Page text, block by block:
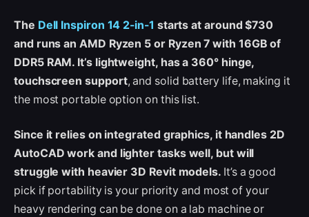
The Dell Inspiron 14 2-in-1 starts at around $730
and runs an AMD Ryzen 5 or Ryzen 7 with 16GB of
DDR5 RAM. It’s lightweight, has a 360° hinge,
touchscreen support, and solid battery life, making it
the most portable option on this list.
Since it relies on integrated graphics, it handles 2D
AutoCAD work and lighter tasks well, but will
struggle with heavier 3D Revit models. It’s a good
pick if portability is your priority and most of your
heavy rendering can be done on a lab machine or